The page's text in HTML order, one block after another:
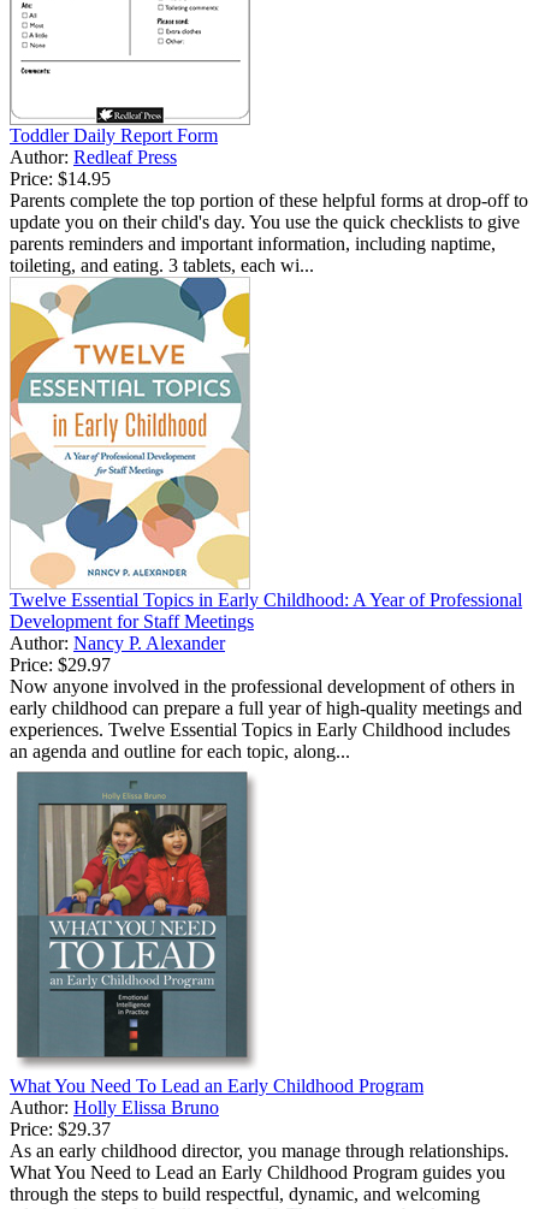
Toddler Daily Report Form
Author: Redleaf Press
Price: $14.95
Parents complete the top portion of these helpful forms at drop-off to
update you on their child's day. You use the quick checklists to give
parents reminders and important information, including naptime,
toileting, and eating. 3 tablets, each wi...
Twelve Essential Topics in Early Childhood: A Year of Professional
Development for Staff Meetings
Author: Nancy P. Alexander
Price: $29.97
Now anyone involved in the professional development of others in
early childhood can prepare a full year of high-quality meetings and
experiences. Twelve Essential Topics in Early Childhood includes
an agenda and outline for each topic, along...
What You Need To Lead an Early Childhood Program
Author: Holly Elissa Bruno
Price: $29.37
As an early childhood director, you manage through relationships.
What You Need to Lead an Early Childhood Program guides you
through the steps to build respectful, dynamic, and welcoming